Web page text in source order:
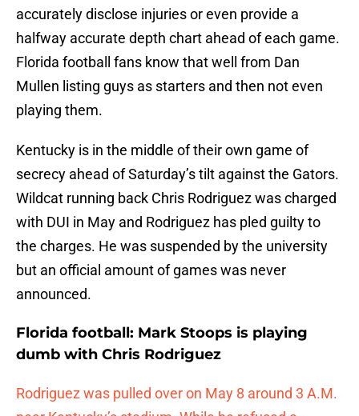
accurately disclose injuries or even provide a
halfway accurate depth chart ahead of each game.
Florida football fans know that well from Dan
Mullen listing guys as starters and then not even
playing them.
Kentucky is in the middle of their own game of
secrecy ahead of Saturday’s tilt against the Gators.
Wildcat running back Chris Rodriguez was charged
with DUI in May and Rodriguez has pled guilty to
the charges. He was suspended by the university
but an official amount of games was never
announced.
Florida football: Mark Stoops is playing
dumb with Chris Rodriguez
Rodriguez was pulled over on May 8 around 3 A.M.